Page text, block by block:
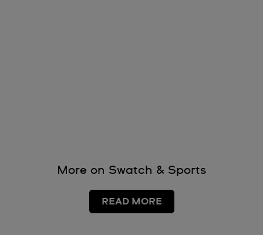
More on Swatch & Sports
READ MORE